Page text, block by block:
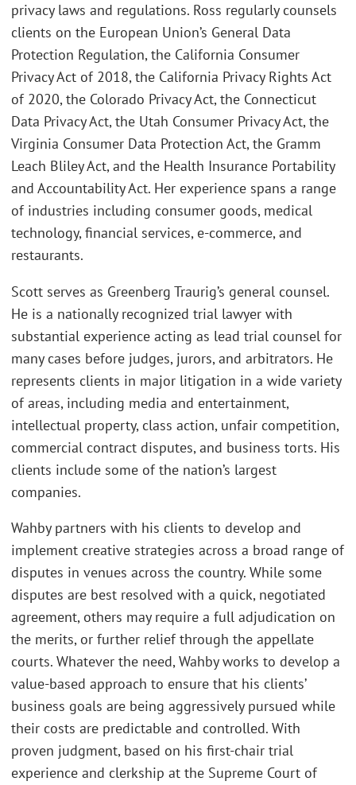
privacy laws and regulations. Ross regularly counsels
clients on the European Union’s General Data
Protection Regulation, the California Consumer
Privacy Act of 2018, the California Privacy Rights Act
of 2020, the Colorado Privacy Act, the Connecticut
Data Privacy Act, the Utah Consumer Privacy Act, the
Virginia Consumer Data Protection Act, the Gramm
Leach Bliley Act, and the Health Insurance Portability
and Accountability Act. Her experience spans a range
of industries including consumer goods, medical
technology, financial services, e-commerce, and
restaurants.
Scott serves as Greenberg Traurig’s general counsel.
He is a nationally recognized trial lawyer with
substantial experience acting as lead trial counsel for
many cases before judges, jurors, and arbitrators. He
represents clients in major litigation in a wide variety
of areas, including media and entertainment,
intellectual property, class action, unfair competition,
commercial contract disputes, and business torts. His
clients include some of the nation’s largest
companies.
Wahby partners with his clients to develop and
implement creative strategies across a broad range of
disputes in venues across the country. While some
disputes are best resolved with a quick, negotiated
agreement, others may require a full adjudication on
the merits, or further relief through the appellate
courts. Whatever the need, Wahby works to develop a
value-based approach to ensure that his clients’
business goals are being aggressively pursued while
their costs are predictable and controlled. With
proven judgment, based on his first-chair trial
experience and clerkship at the Supreme Court of